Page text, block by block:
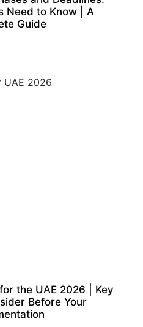
Need to Know | A
Guide
the UAE 2026 | Key
Before Your